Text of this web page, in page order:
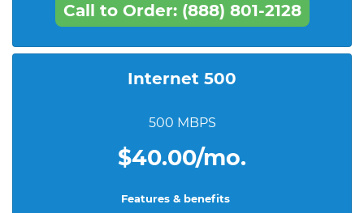
Call to Order: (888) 801-2128
Internet 500
500 MBPS
$40.00/mo.
Features & benefits